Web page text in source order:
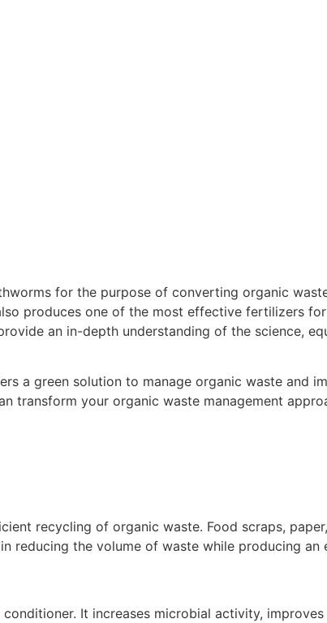
for the purpose of converting organic
produces one of the most effective fertilizers
an in-depth understanding of the science,
a green solution to manage organic waste and
transform your organic waste management
recycling of organic waste. Food scraps,
reducing the volume of waste while producing
It increases microbial activity,